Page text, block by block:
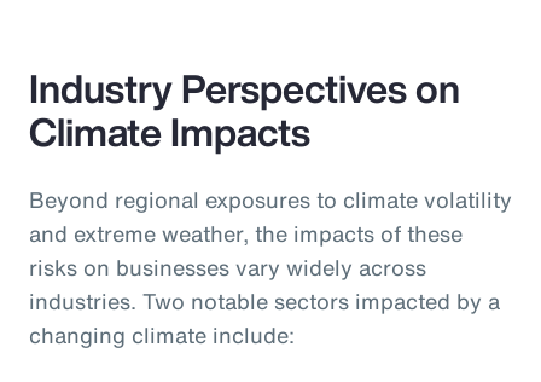
Industry Perspectives on
Climate Impacts
Beyond regional exposures to climate volatility
and extreme weather, the impacts of these
risks on businesses vary widely across
industries. Two notable sectors impacted by a
changing climate include: